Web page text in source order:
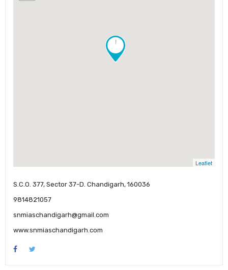
!
Leaflet
S.C.O. 377, Sector 37-D. Chandigarh, 160036
9814821057
snmiaschandigarh@gmail.com
www.snmiaschandigarh.com